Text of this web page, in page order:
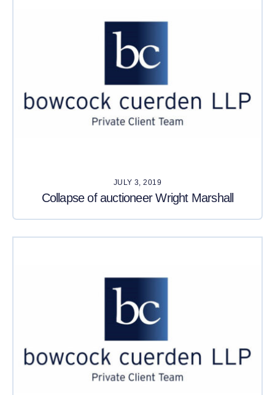
JULY 3, 2019
Collapse of auctioneer Wright Marshall